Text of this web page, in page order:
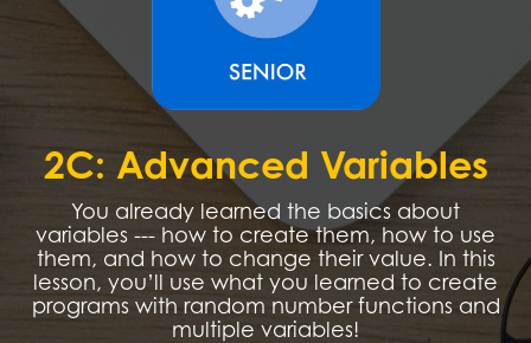
2C: Advanced Variables
You already learned the basics about
variables --- how to create them, how to use
them, and how to change their value. In this
lesson, you’ll use what you learned to create
programs with random number functions and
multiple variables!